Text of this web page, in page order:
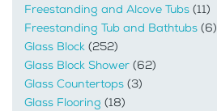
Freestanding and Alcove Tubs (11)
Freestanding Tub and Bathtubs (6)
Glass Block (252)
Glass Block Shower (62)
Glass Countertops (3)
Glass Flooring (18)